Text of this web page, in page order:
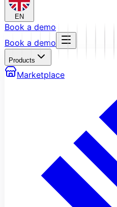
EN
Book a demo
Book a demo
Products
Marketplace